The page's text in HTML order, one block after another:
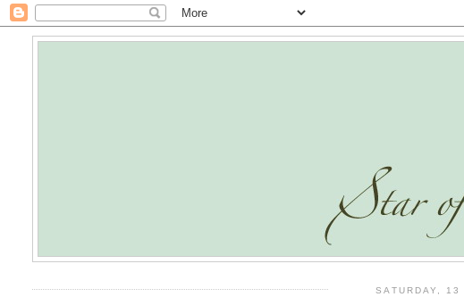
SATURDAY, 13